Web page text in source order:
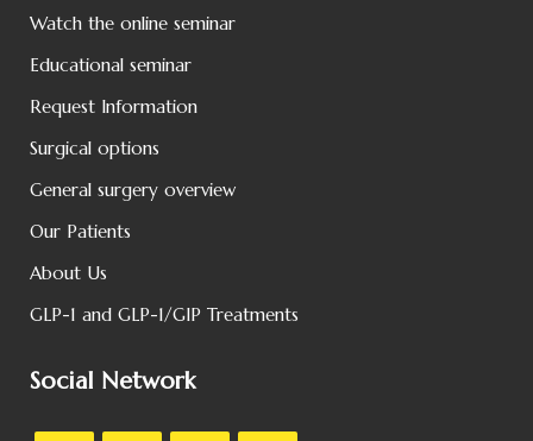
Watch the online seminar
Educational seminar
Request Information
Surgical options
General surgery overview
Our Patients
About Us
GLP-1 and GLP-1/GIP Treatments
Social Network